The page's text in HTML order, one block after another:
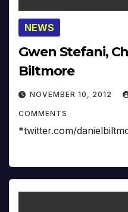
NEWS
Gwen Stefani,
Biltmore
NOVEMBER 10, 2012
COMMENTS
*twitter.com/